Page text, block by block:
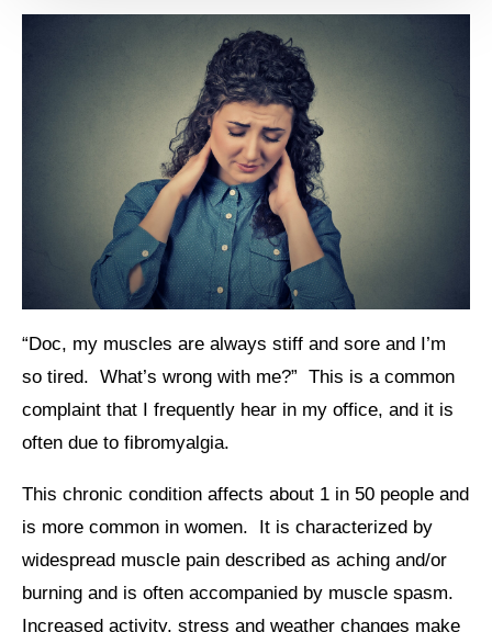
“Doc, my muscles are always stiff and sore and I’m
so tired. What’s wrong with me?” This is a common
complaint that I frequently hear in my office, and it is
often due to fibromyalgia.
This chronic condition affects about 1 in 50 people and
is more common in women. It is characterized by
widespread muscle pain described as aching and/or
burning and is often accompanied by muscle spasm.
Increased activity, stress and weather changes make